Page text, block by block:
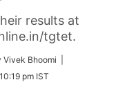
results at
tgtet.
Vivek Bhoomi |
pm IST